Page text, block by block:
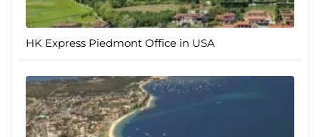
HK Express Piedmont Office in USA